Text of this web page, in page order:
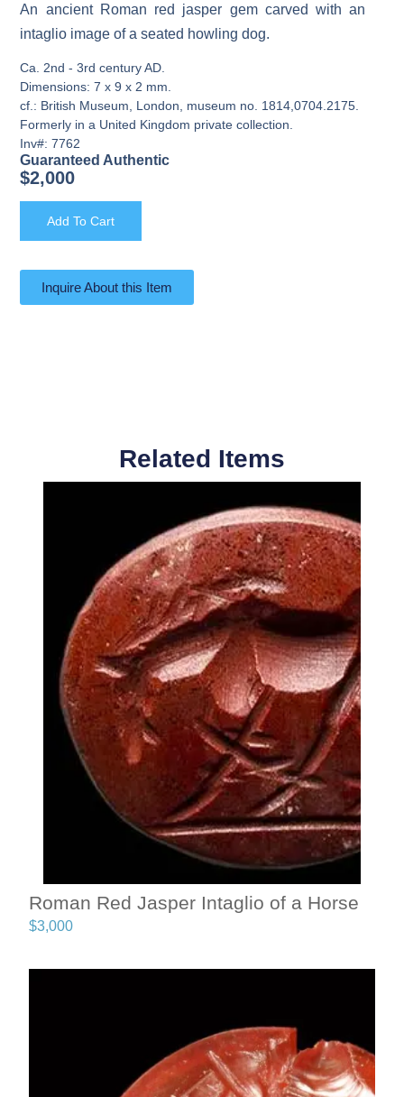
An ancient Roman red jasper gem carved with an
intaglio image of a seated howling dog.
Ca. 2nd - 3rd century AD.
Dimensions: 7 x 9 x 2 mm.
cf.: British Museum, London, museum no. 1814,0704.2175.
Formerly in a United Kingdom private collection.
Inv#: 7762
Guaranteed Authentic
$2,000
Add To Cart
Inquire About this Item
Related Items
Roman Red Jasper Intaglio of a Horse
$3,000